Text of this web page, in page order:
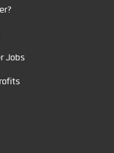
Jobs